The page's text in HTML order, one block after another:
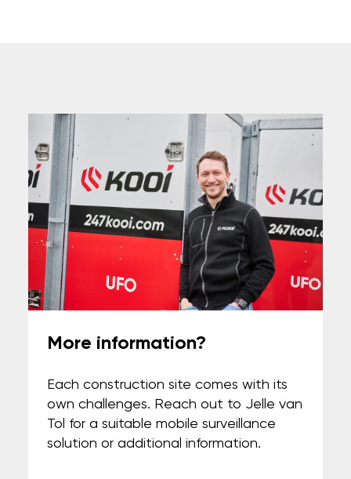
More information?
Each construction site comes with its
own challenges. Reach out to Jelle van
Tol for a suitable mobile surveillance
solution or additional information.